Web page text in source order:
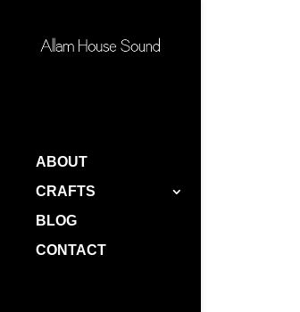
ABOUT
CRAFTS
BLOG
CONTACT